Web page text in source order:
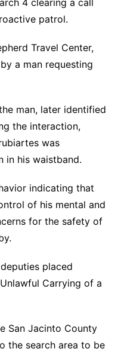
4 clearing a call
patrol.
Travel Center,
a man requesting
man, later identified
the interaction,
was
in his waistband.
indicating that
of his mental and
for the safety of
placed
Carrying of a
San Jacinto County
the search area to be